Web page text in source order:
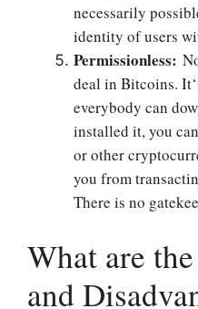
necessarily
identity of users
Permissionless:
deal in Bitcoins.
everybody can
installed it, you
or other
you from
There is no
What are
and